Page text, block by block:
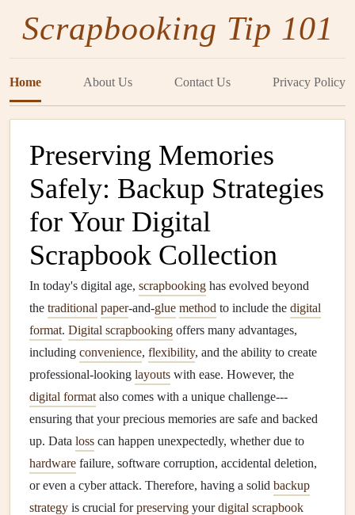
Scrapbooking Tip 101
Home About Us Contact Us Privacy Policy
Preserving Memories
Safely: Backup Strategies
for Your Digital
Scrapbook Collection
In today's digital age, scrapbooking has evolved beyond
the traditional paper-and-glue method to include the digital
format. Digital scrapbooking offers many advantages,
including convenience, flexibility, and the ability to create
professional-looking layouts with ease. However, the
digital format also comes with a unique challenge---
ensuring that your precious memories are safe and backed
up. Data loss can happen unexpectedly, whether due to
hardware failure, software corruption, accidental deletion,
or even a cyber attack. Therefore, having a solid backup
strategy is crucial forpreserving yourdigital scrapbook